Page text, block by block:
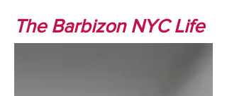
The Barbizon NYC Life